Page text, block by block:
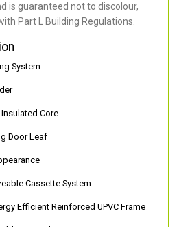
is guaranteed not to discolour,
Part L Building Regulations.
System
Core
Door Leaf
Cassette System
Efficient Reinforced UPVC Frame